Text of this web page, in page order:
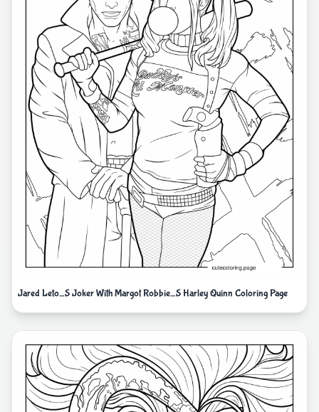
Jared Leto_S Joker With Margot Robbie_S Harley Quinn Coloring Page